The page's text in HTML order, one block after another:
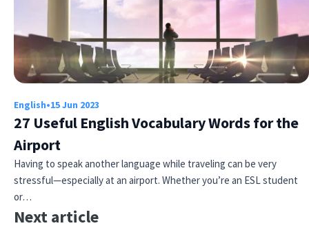
English•15 Jun 2023
27 Useful English Vocabulary Words for the
Airport
Having to speak another language while traveling can be very
stressful—especially at an airport. Whether you’re an ESL student
or…
Next article